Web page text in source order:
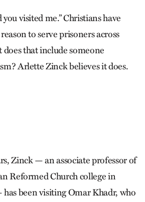
visited me.” Christians have
to serve prisoners across
that include someone
Arlette Zinck believes it does.
Zinck — an associate professor of
Reformed Church college in
been visiting Omar Khadr, who